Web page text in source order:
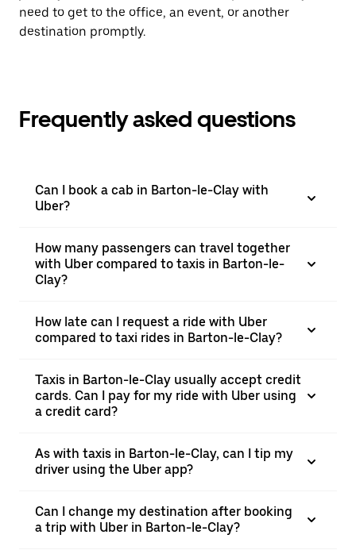
need to get to the office, an event, or another
destination promptly.
Frequently asked questions
Can I book a cab in Barton-le-Clay with
Uber?
How many passengers can travel together
with Uber compared to taxis in Barton-le-
Clay?
How late can I request a ride with Uber
compared to taxi rides in Barton-le-Clay?
Taxis in Barton-le-Clay usually accept credit
cards. Can I pay for my ride with Uber using
a credit card?
As with taxis in Barton-le-Clay, can I tip my
driver using the Uber app?
Can I change my destination after booking
a trip with Uber in Barton-le-Clay?